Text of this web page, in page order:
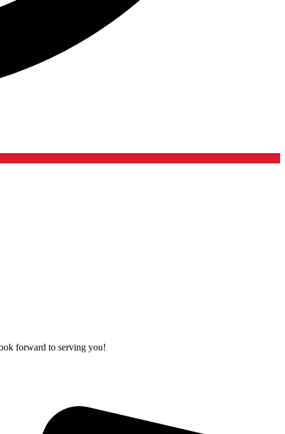
forward to serving you!